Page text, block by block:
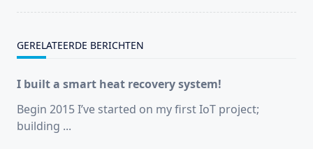
text">Pagina</span>
GERELATEERDE BERICHTEN
I built a smart heat recovery system!
Begin 2015 I’ve started on my first IoT project;
building ...